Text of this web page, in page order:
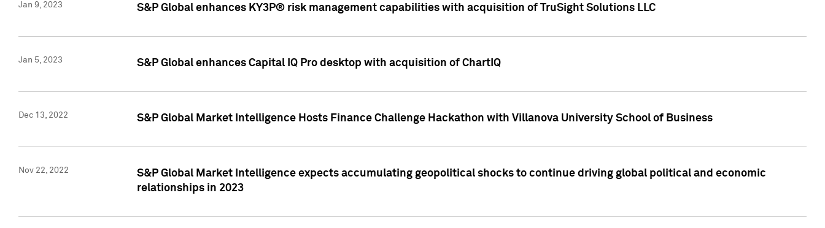
Jan 9, 2023 S&P Global enhances KY3P® risk management capabilities with acquisition of TruSight Solutions LLC
Jan 5, 2023 S&P Global enhances Capital IQ Pro desktop with acquisition of ChartIQ
Dec 13, 2022 S&P Global Market Intelligence Hosts Finance Challenge Hackathon with Villanova University School of Business
Nov 22, 2022
S&P Global Market Intelligence expects accumulating geopolitical shocks to continue driving global political and economic
relationships in 2023